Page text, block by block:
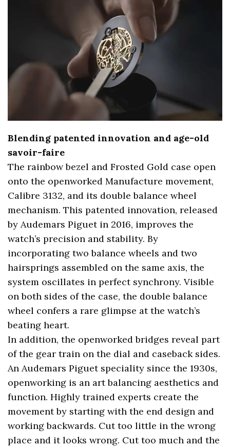
Blending patented innovation and age-old
savoir-faire
The rainbow bezel and Frosted Gold case open
onto the openworked Manufacture movement,
Calibre 3132, and its double balance wheel
mechanism. This patented innovation, released
by Audemars Piguet in 2016, improves the
watch’s precision and stability. By
incorporating two balance wheels and two
hairsprings assembled on the same axis, the
system oscillates in perfect synchrony. Visible
on both sides of the case, the double balance
wheel confers a rare glimpse at the watch’s
beating heart.
In addition, the openworked bridges reveal part
of the gear train on the dial and caseback sides.
An Audemars Piguet speciality since the 1930s,
openworking is an art balancing aesthetics and
function. Highly trained experts create the
movement by starting with the end design and
working backwards. Cut too little in the wrong
place and it looks wrong. Cut too much and the